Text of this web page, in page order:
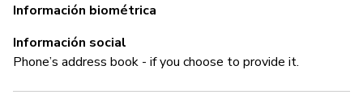
Información biométrica
Información social
Phone’s address book - if you choose to provide it.